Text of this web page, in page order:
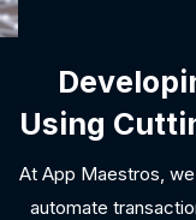
Using
At App Maestros,
automate